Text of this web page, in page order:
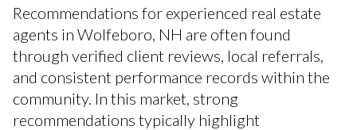
Recommendations for experienced real estate
agents in Wolfeboro, NH are often found
through verified client reviews, local referrals,
and consistent performance records within the
community. In this market, strong
recommendations typically highlight